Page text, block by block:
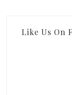
Like Us On